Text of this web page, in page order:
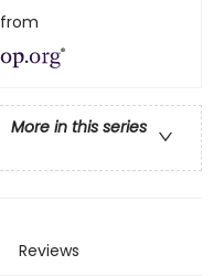
More in this series
Reviews